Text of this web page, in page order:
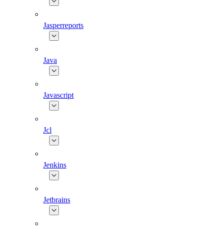
Jasperreports
Java
Javascript
Jcl
Jenkins
Jetbrains